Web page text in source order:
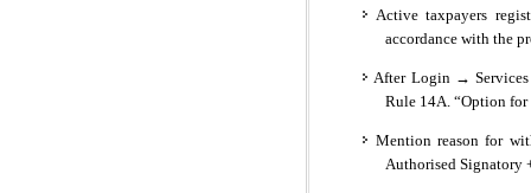
Active taxpayers
accordance with the
After Login →
Rule 14A. “Option for
Mention reason for
Authorised Signatory